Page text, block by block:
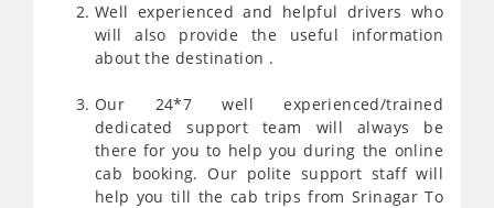
Well experienced and helpful drivers who
will also provide the useful information
about the destination .
Our 24*7 well experienced/trained
dedicated support team will always be
there for you to help you during the online
cab booking. Our polite support staff will
help you till the cab trips from Srinagar To